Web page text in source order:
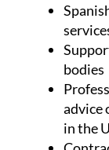
bodies
advice
in the